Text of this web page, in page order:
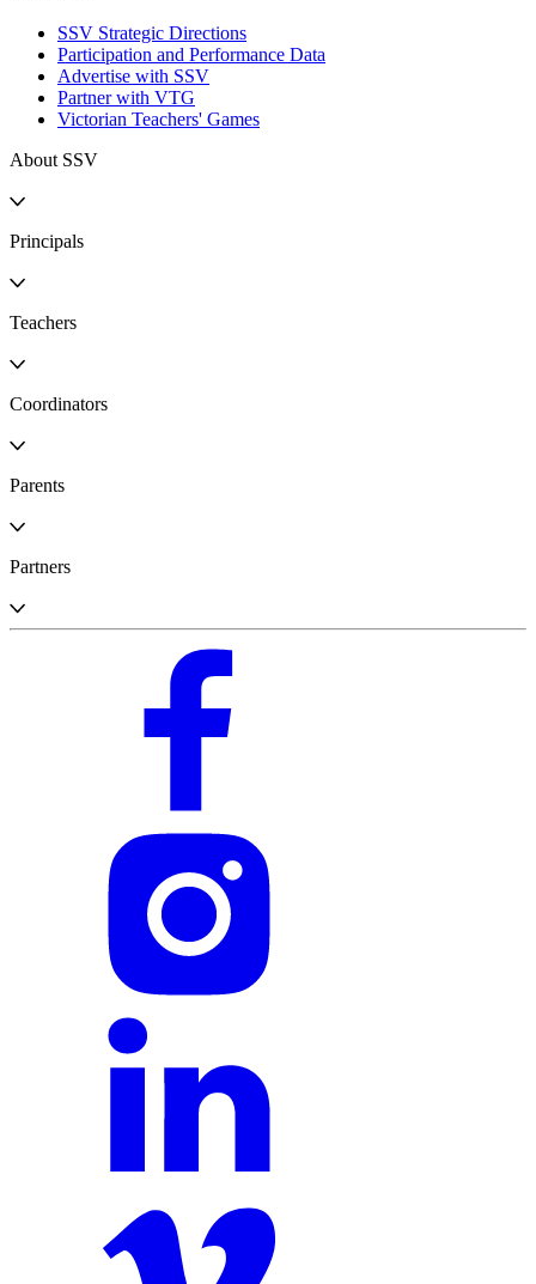
SSV Strategic Directions
Participation and Performance Data
Advertise with SSV
Partner with VTG
Victorian Teachers' Games
About SSV
Principals
Teachers
Coordinators
Parents
Partners